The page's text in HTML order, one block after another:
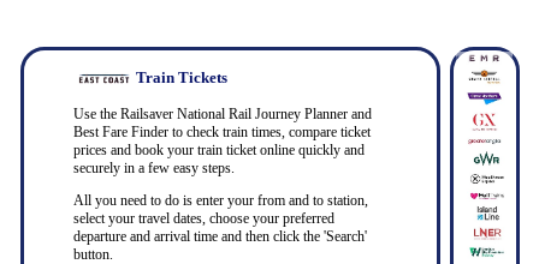
Train Tickets
Use the Railsaver National Rail Journey Planner and
Best Fare Finder to check train times, compare ticket
prices and book your train ticket online quickly and
securely in a few easy steps.
All you need to do is enter your from and to station,
select your travel dates, choose your preferred
departure and arrival time and then click the 'Search'
button.